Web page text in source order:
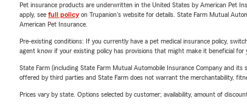
Pet insurance products are underwritten in the United States by American Pet
apply, see full policyon Trupanion's website for details. State Farm Mutual
American Pet Insurance.
Pre-existing conditions: If you currently have a pet medical insurance policy,
agent know if your existing policy has provisions that might make it beneficial for
State Farm (including State Farm Mutual Automobile Insurance Company and
offered by third parties and State Farm does not warrant the merchantability,
Prices vary by state. Options selected by customer; availability, amount of